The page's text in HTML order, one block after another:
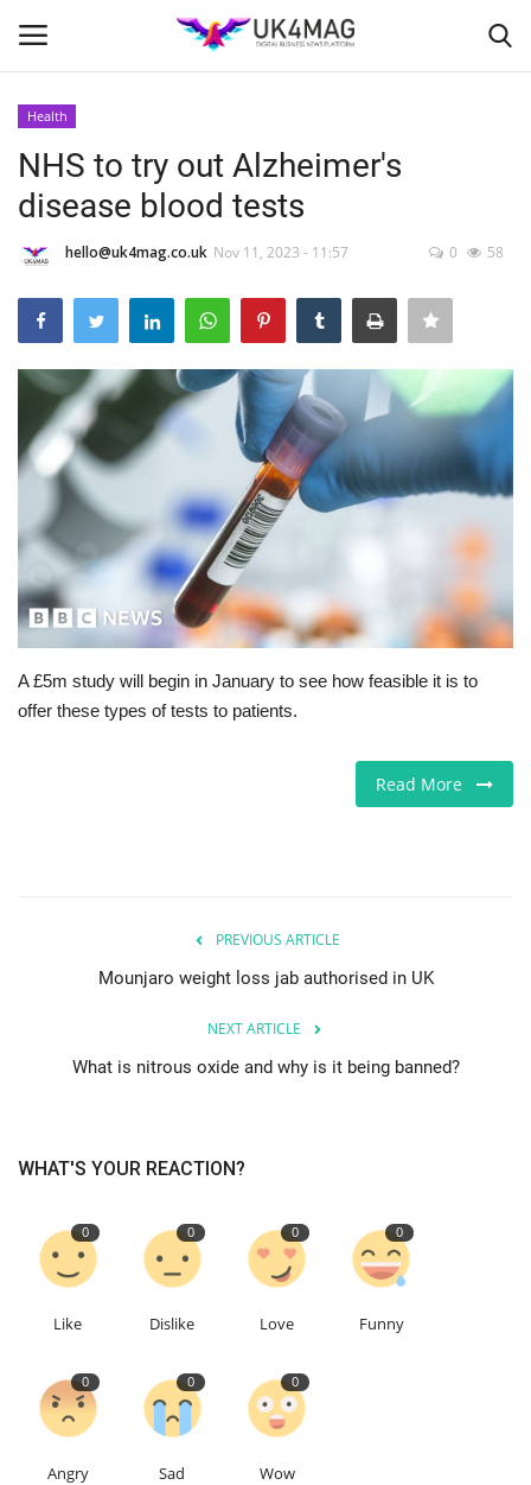
Home
Business Platform
London
Classified ads
United Kingdom
USA
Jobs
Europe
Business & Economy
Restaurants
Events
About
English Turkish
Health
NHS to try out Alzheimer's
disease blood tests
hello@uk4mag.co.uk Nov 11, 2023 - 11:57 0 58
A £5m study will begin in January to see how feasible it is to
offer these types of tests to patients.
Read More
PREVIOUS ARTICLE
Mounjaro weight loss jab authorised in UK
NEXT ARTICLE
What is nitrous oxide and why is it being banned?
WHAT'S YOUR REACTION?
0
Like
0
Dislike
0
Love
0
Funny
0
Angry
0
Sad
0
Wow